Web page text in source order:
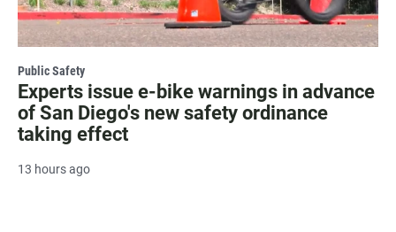
Public Safety
Experts issue e-bike warnings in advance
of San Diego's new safety ordinance
taking effect
13 hours ago